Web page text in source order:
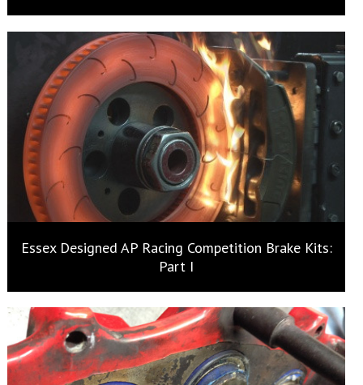
Essex Designed AP Racing Competition Brake Kits:
Part I